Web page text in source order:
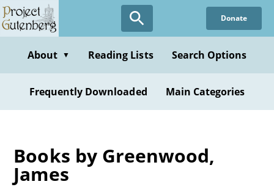
Skip
to
content
Donate
About ▼ Reading Lists Search Options
Frequently Downloaded Main Categories
Books by Greenwood,
James